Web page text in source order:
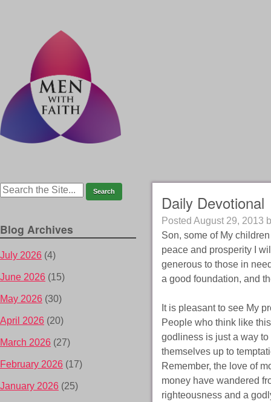
Daily Devotional
Posted August 29, 2013
Son, some of My
peace and prosperity I
generous to those in
a good foundation, and
It is pleasant to see My
People who think like
godliness is just a way
themselves up to
Remember, the love of
money have wandered
righteousness and a
Blog Archives
July 2026 (4)
June 2026 (15)
May 2026 (30)
April 2026 (20)
March 2026 (27)
February 2026 (17)
January 2026 (25)